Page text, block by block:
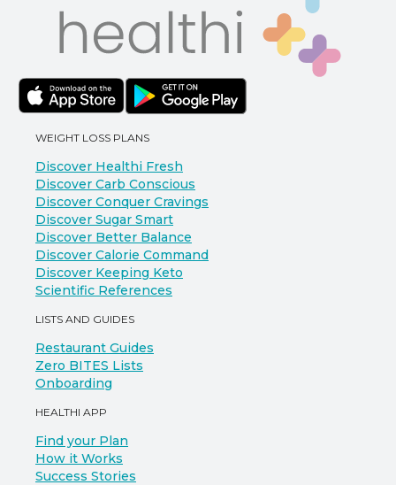
WEIGHT LOSS PLANS
Discover Healthi Fresh
Discover Carb Conscious
Discover Conquer Cravings
Discover Sugar Smart
Discover Better Balance
Discover Calorie Command
Discover Keeping Keto
Scientific References
LISTS AND GUIDES
Restaurant Guides
Zero BITES Lists
Onboarding
HEALTHI APP
Find your Plan
How it Works
Success Stories